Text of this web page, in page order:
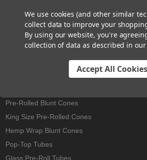
pre-roll. From custom branded pre-rolled cones
cones, to completely customized packaging
machines, we offer expertise in all sectors of the
Pre-Rolled Blunt Cones
King Size Pre-Rolled Cones
Hemp Wrap Blunt Cones
Pop-Top Tubes
Glass Pre-Roll Tubes
We use cookies (and other similar
collect data to improve your
By using our website, you're
collection of data as described in our
Accept All Cookies